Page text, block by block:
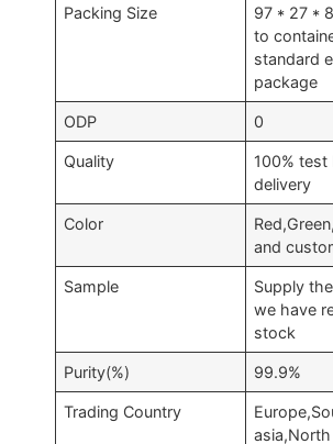
Packing Size
97 * 27 *
to
standard
package
ODP 0
Quality
100% test
delivery
Color
and
Sample
Supply
we have
stock
Purity(%) 99.9%
Trading Country
asia,North